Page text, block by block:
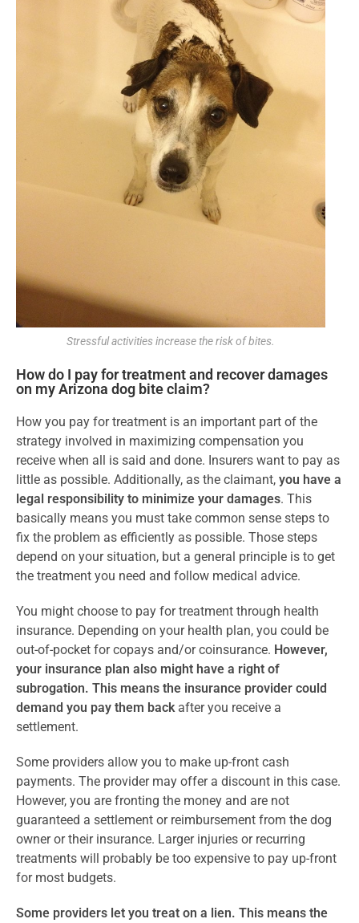
Stressful activities increase the risk of bites.
How do I pay for treatment and recover damages
on my Arizona dog bite claim?
How you pay for treatment is an important part of the
strategy involved in maximizing compensation you
receive when all is said and done. Insurers want to pay as
little as possible. Additionally, as the claimant, you have a
legal responsibility to minimize your damages. This
basically means you must take common sense steps to
fix the problem as efficiently as possible. Those steps
depend on your situation, but a general principle is to get
the treatment you need and follow medical advice.
You might choose to pay for treatment through health
insurance. Depending on your health plan, you could be
out-of-pocket for copays and/or coinsurance. However,
your insurance plan also might have a right of
subrogation. This means the insurance provider could
demand you pay them backafter you receive a
settlement.
Some providers allow you to make up-front cash
payments. The provider may offer a discount in this case.
However, you are fronting the money and are not
guaranteed a settlement or reimbursement from the dog
owner or their insurance. Larger injuries or recurring
treatments will probably be too expensive to pay up-front
for most budgets.
Some providers let you treat on a lien. This means the